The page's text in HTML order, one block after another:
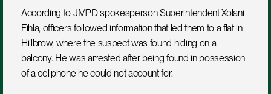
According to JMPD spokesperson Superintendent Xolani
Fihla, officers followed information that led them to a flat in
Hillbrow, where the suspect was found hiding on a
balcony. He was arrested after being found in possession
of a cellphone he could not account for.